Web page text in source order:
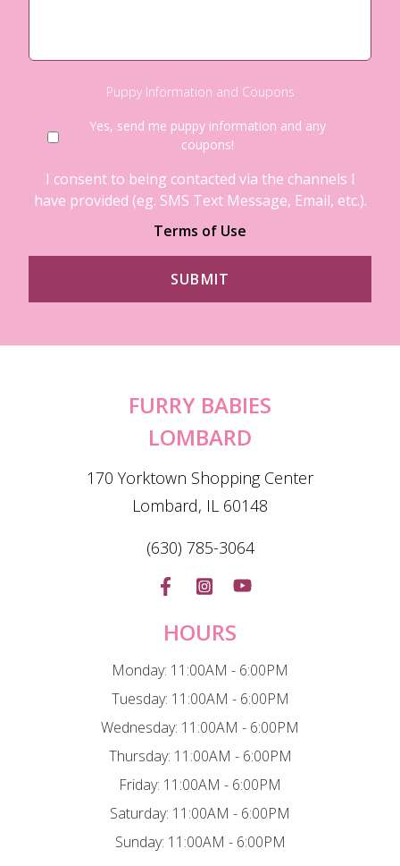
Puppy Information and Coupons
Yes, send me puppy information and any
coupons!
I consent to being contacted via the channels I
have provided (eg. SMS Text Message, Email, etc.).
Terms of Use
FURRY BABIES
LOMBARD
170 Yorktown Shopping Center
Lombard, IL 60148
(630) 785-3064
HOURS
Monday: 11:00AM - 6:00PM
Tuesday: 11:00AM - 6:00PM
Wednesday: 11:00AM - 6:00PM
Thursday: 11:00AM - 6:00PM
Friday: 11:00AM - 6:00PM
Saturday: 11:00AM - 6:00PM
Sunday: 11:00AM - 6:00PM